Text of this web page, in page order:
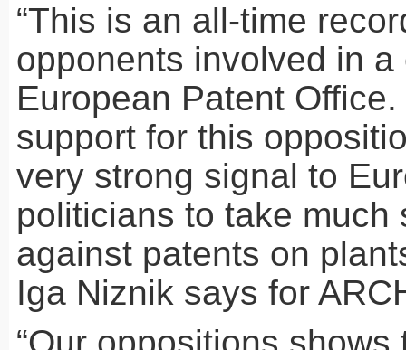
“This is an all-time
opponents involved in a
European Patent
support for this
very strong signal to
politicians to take much
against patents on
Iga Niznik says for